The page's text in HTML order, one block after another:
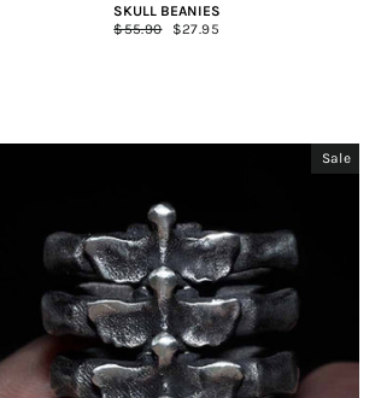
SKULL BEANIES
Regular
$55.90
Sale
$27.95
Sale